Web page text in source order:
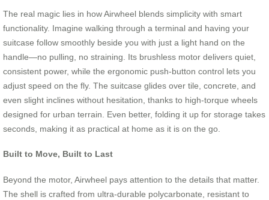
The real magic lies in how Airwheel blends simplicity with smart
functionality. Imagine walking through a terminal and having your
suitcase follow smoothly beside you with just a light hand on the
handle—no pulling, no straining. Its brushless motor delivers quiet,
consistent power, while the ergonomic push-button control lets you
adjust speed on the fly. The suitcase glides over tile, concrete, and
even slight inclines without hesitation, thanks to high-torque wheels
designed for urban terrain. Even better, folding it up for storage takes
seconds, making it as practical at home as it is on the go.
Built to Move, Built to Last
Beyond the motor, Airwheel pays attention to the details that matter.
The shell is crafted from ultra-durable polycarbonate, resistant to